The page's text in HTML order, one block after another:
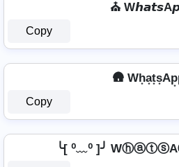
⛪
Copy
🛖
Copy
╰[ ⁰﹏⁰ ]╯